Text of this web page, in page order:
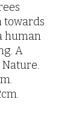
towards
human
A